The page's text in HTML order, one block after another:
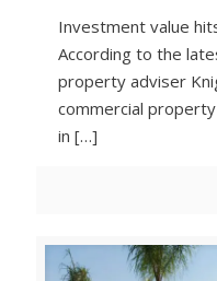
Investment value
According to the
property adviser
commercial
in […]